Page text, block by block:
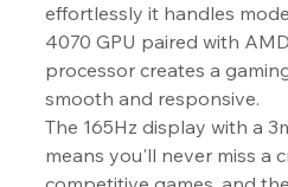
effortlessly it handles
4070 GPU paired with
processor creates a
smooth and responsive.
The 165Hz display with a
means you'll never miss a